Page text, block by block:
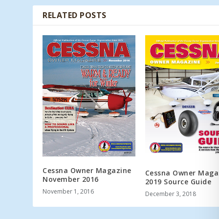
RELATED POSTS
Cessna Owner Magazine
November 2016
November 1, 2016
Cessna Owner
2019 Source Guide
December 3, 2018